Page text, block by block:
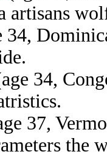
artisans
34,
34,
37,
the